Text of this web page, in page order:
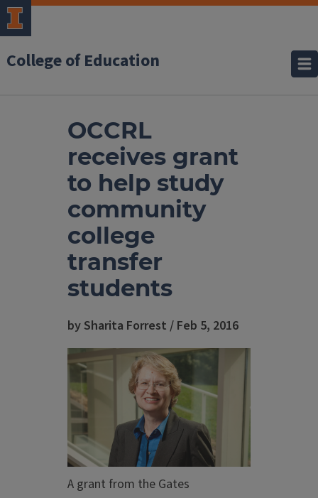
College of Education
OCCRL
receives grant
to help study
community
college
transfer
students
by Sharita Forrest / Feb 5, 2016
A grant from the Gates